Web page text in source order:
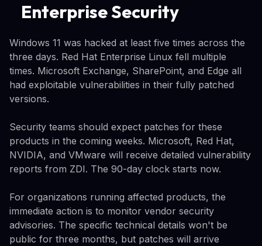
Enterprise Security
Windows 11 was hacked at least five times across the
three days. Red Hat Enterprise Linux fell multiple
times. Microsoft Exchange, SharePoint, and Edge all
had exploitable vulnerabilities in their fully patched
versions.
Security teams should expect patches for these
products in the coming weeks. Microsoft, Red Hat,
NVIDIA, and VMware will receive detailed vulnerability
reports from ZDI. The 90-day clock starts now.
For organizations running affected products, the
immediate action is to monitor vendor security
advisories. The specific technical details won't be
public for three months, but patches will arrive